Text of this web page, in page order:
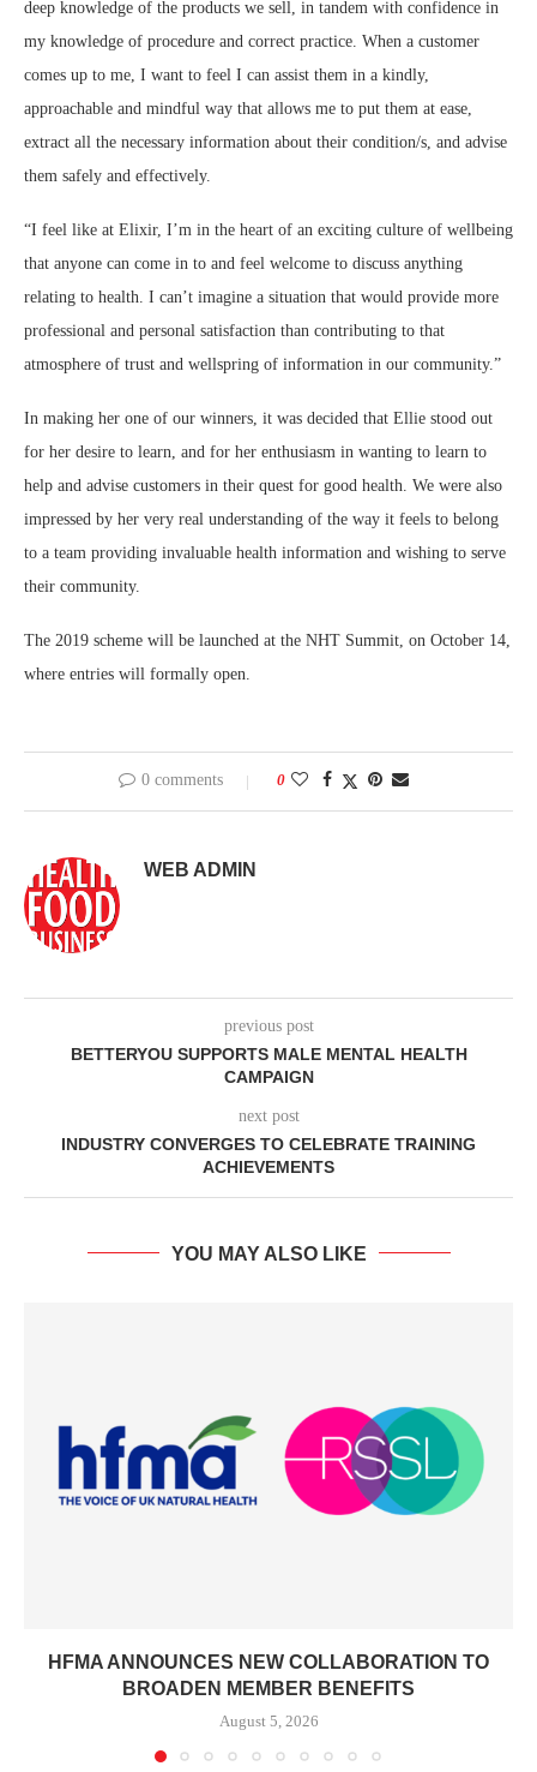
deep knowledge of the products we sell, in tandem with confidence in
my knowledge of procedure and correct practice. When a customer
comes up to me, I want to feel I can assist them in a kindly,
approachable and mindful way that allows me to put them at ease,
extract all the necessary information about their condition/s, and advise
them safely and effectively.
“I feel like at Elixir, I’m in the heart of an exciting culture of wellbeing
that anyone can come in to and feel welcome to discuss anything
relating to health. I can’t imagine a situation that would provide more
professional and personal satisfaction than contributing to that
atmosphere of trust and wellspring of information in our community.”
In making her one of our winners, it was decided that Ellie stood out
for her desire to learn, and for her enthusiasm in wanting to learn to
help and advise customers in their quest for good health. We were also
impressed by her very real understanding of the way it feels to belong
to a team providing invaluable health information and wishing to serve
their community.
The 2019 scheme will be launched at the NHT Summit, on October 14,
where entries will formally open.
0 comments 0
WEB ADMIN
previous post
BETTERYOU SUPPORTS MALE MENTAL HEALTH
CAMPAIGN
next post
INDUSTRY CONVERGES TO CELEBRATE TRAINING
ACHIEVEMENTS
YOU MAY ALSO LIKE
HFMA ANNOUNCES NEW COLLABORATION TO
BROADEN MEMBER BENEFITS
August 5, 2026